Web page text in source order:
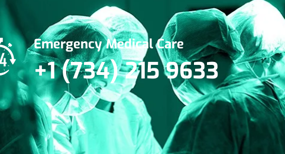
Emergency Medical Care
+1 (734) 215 9633